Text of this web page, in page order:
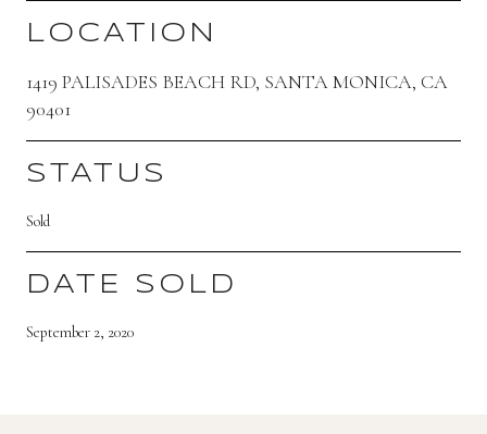
LOCATION
1419 PALISADES BEACH RD, SANTA MONICA, CA
90401
STATUS
Sold
DATE SOLD
September 2, 2020